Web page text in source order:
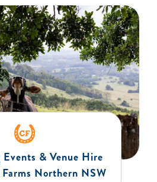
ABOUT
VENUE HIRE
FARM & Venue Hire
Northern NSW